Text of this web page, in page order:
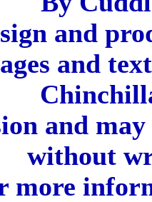
and
and
and
without
more